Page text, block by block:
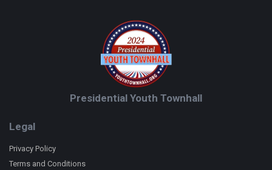
Presidential Youth Townhall
Legal
Privacy Policy
Terms and Conditions